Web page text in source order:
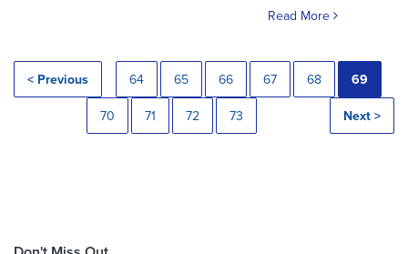
Read More
< Previous 64 65 66 67 68 69
70 71 72 73 Next >